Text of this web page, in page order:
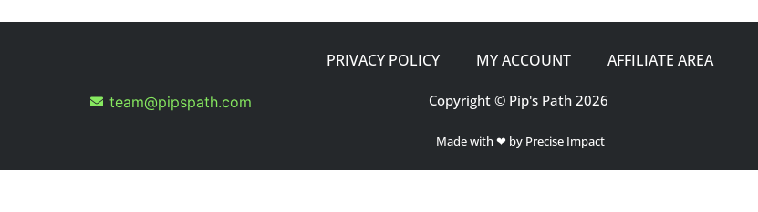
PRIVACY POLICY MY ACCOUNT AFFILIATE AREA
team@pipspath.com Copyright © Pip's Path 2026
Made with ❤ by Precise Impact